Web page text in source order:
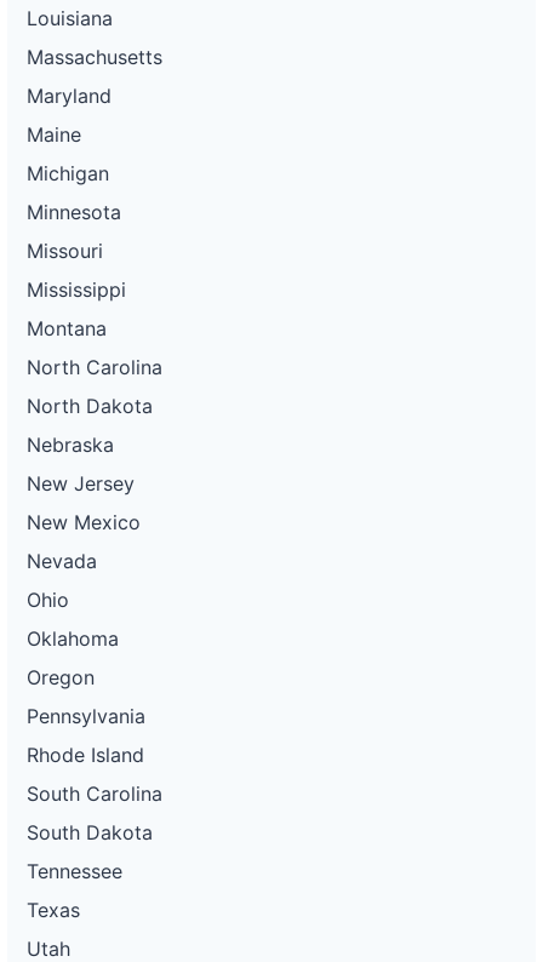
Louisiana
Massachusetts
Maryland
Maine
Michigan
Minnesota
Missouri
Mississippi
Montana
North Carolina
North Dakota
Nebraska
New Jersey
New Mexico
Nevada
Ohio
Oklahoma
Oregon
Pennsylvania
Rhode Island
South Carolina
South Dakota
Tennessee
Texas
Utah